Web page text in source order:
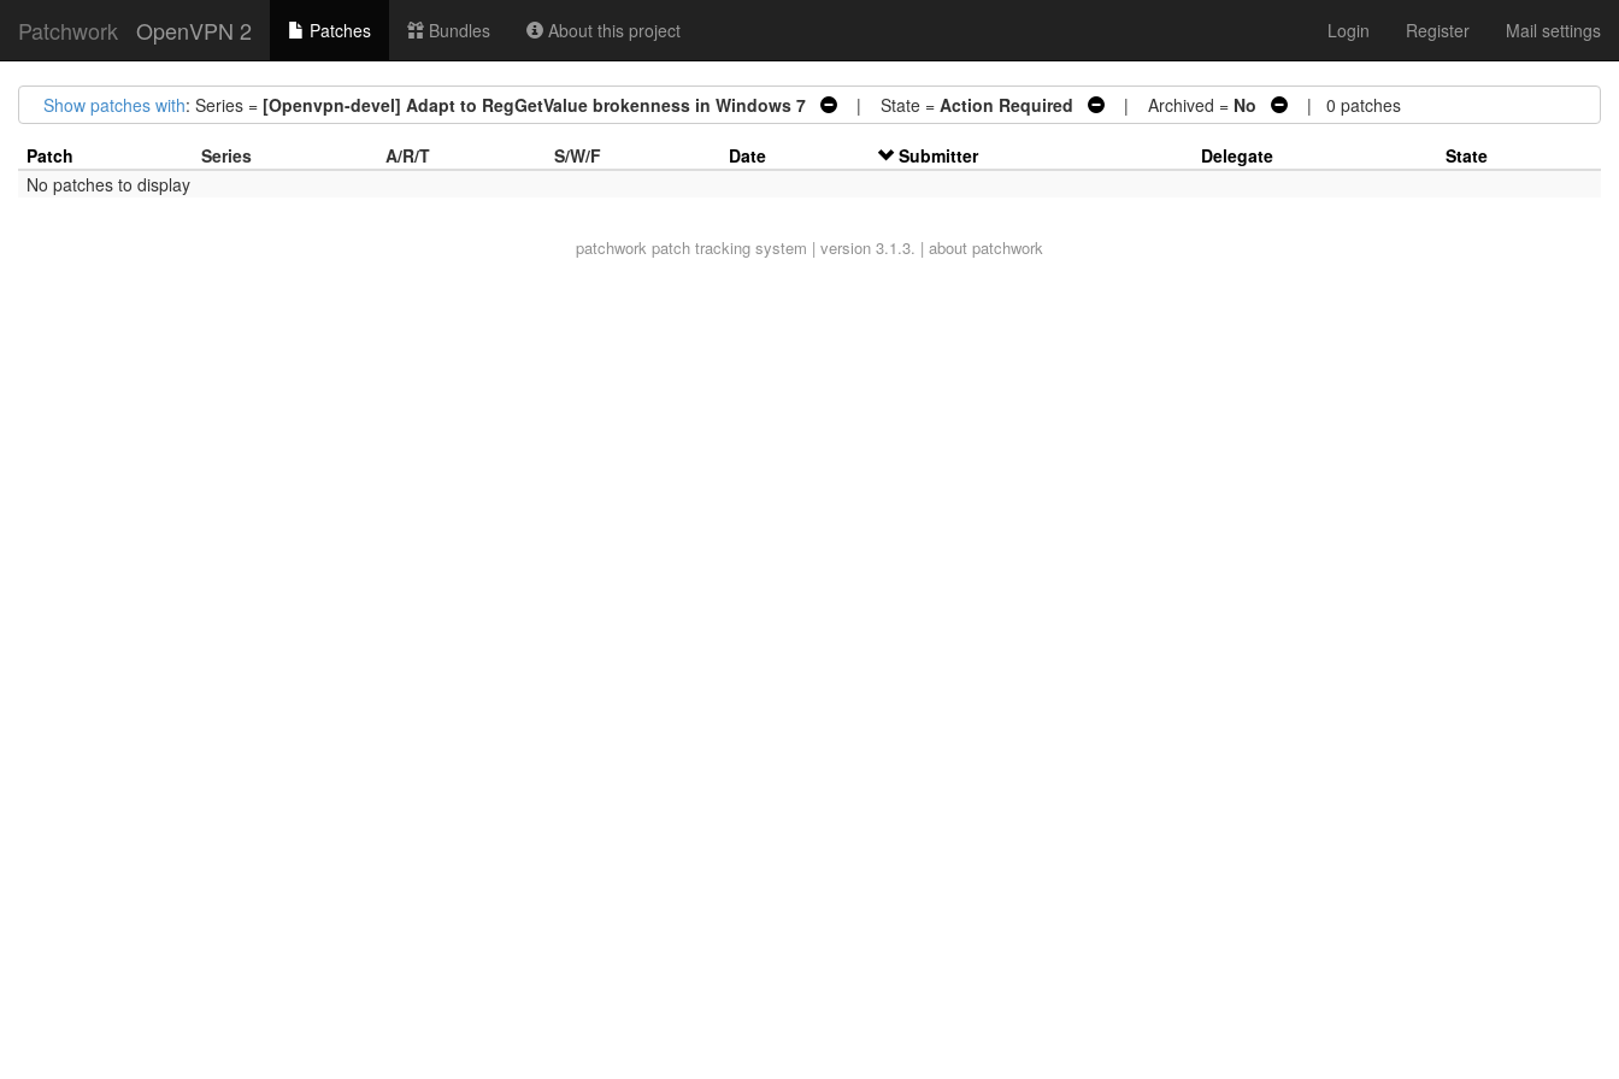
Patchwork OpenVPN 2 Patches Bundles About this project Login Register Mail settings
Show patches with: Series = [Openvpn-devel] Adapt to RegGetValue brokenness in Windows 7 | State = Action Required | Archived = No | 0 patches
Patch Series A/R/T S/W/F Date Submitter Delegate
State
No patches to display
patchwork patch tracking system | version 3.1.3. | about patchwork